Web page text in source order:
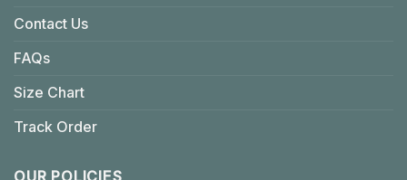
Contact Us
FAQs
Size Chart
Track Order